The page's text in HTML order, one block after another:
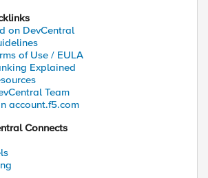
on DevCentral
of Use / EULA
Explained
Team
account.f5.com
Connects